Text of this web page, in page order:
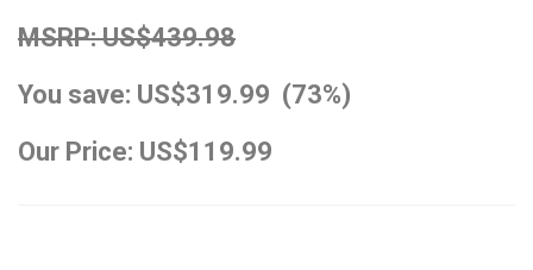
MSRP: US$439.98
You save: US$319.99 (73%)
Our Price: US$119.99